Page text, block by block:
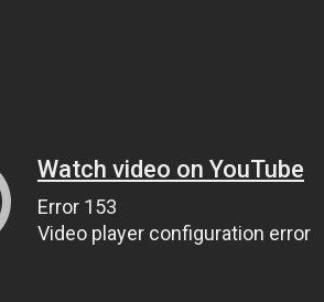
Watch video on YouTube
Error 153
Video player configuration error